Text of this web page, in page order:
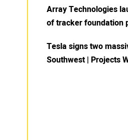
Array Technologies
of tracker foundation
Tesla signs two
Southwest | Projects